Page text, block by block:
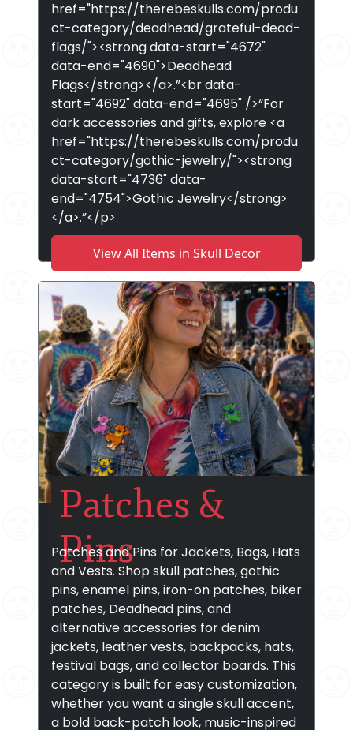
href="https://therebeskulls.com/produ
ct-category/deadhead/grateful-dead-
flags/"><strong data-start="4672"
data-end="4690">Deadhead
Flags</strong></a>.”<br data-
start="4692" data-end="4695" />“For
dark accessories and gifts, explore <a
href="https://therebeskulls.com/produ
ct-category/gothic-jewelry/"><strong
data-start="4736" data-
end="4754">Gothic Jewelry</strong>
</a>.”</p>
View All Items in Skull Decor
Patches &
Pins
Patches and Pins for Jackets, Bags, Hats
and Vests. Shop skull patches, gothic
pins, enamel pins, iron-on patches, biker
patches, Deadhead pins, and
alternative accessories for denim
jackets, leather vests, backpacks, hats,
festival bags, and collector boards. This
category is built for easy customization,
whether you want a single skull accent,
a bold back-patch look, music-inspired